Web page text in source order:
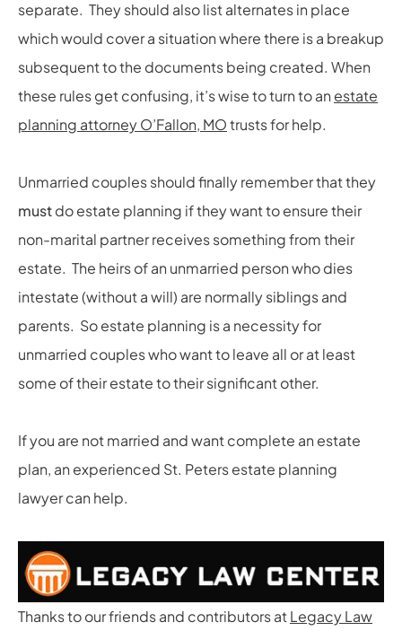
separate. They should also list alternates in place
which would cover a situation where there is a breakup
subsequent to the documents being created. When
these rules get confusing, it’s wise to turn to an estate
planning attorney O’Fallon, MOtrusts for help.
Unmarried couples should finally remember that they
mustdo estate planning if they want to ensure their
non-marital partner receives something from their
estate. The heirs of an unmarried person who dies
intestate (without a will) are normally siblings and
parents. So estate planning is a necessity for
unmarried couples who want to leave all or at least
some of their estate to their significant other.
If you are not married and want complete an estate
plan, an experienced St. Peters estate planning
lawyer can help.
Thanks to our friends and contributors atLegacy Law